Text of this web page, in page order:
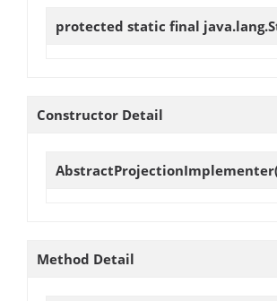
protected static final
Constructor Detail
AbstractProjectionImplementer
Method Detail